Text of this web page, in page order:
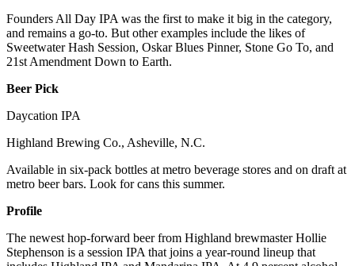
Founders All Day IPA was the first to make it big in the category,
and remains a go-to. But other examples include the likes of
Sweetwater Hash Session, Oskar Blues Pinner, Stone Go To, and
21st Amendment Down to Earth.
Beer Pick
Daycation IPA
Highland Brewing Co., Asheville, N.C.
Available in six-pack bottles at metro beverage stores and on draft at
metro beer bars. Look for cans this summer.
Profile
The newest hop-forward beer from Highland brewmaster Hollie
Stephenson is a session IPA that joins a year-round lineup that